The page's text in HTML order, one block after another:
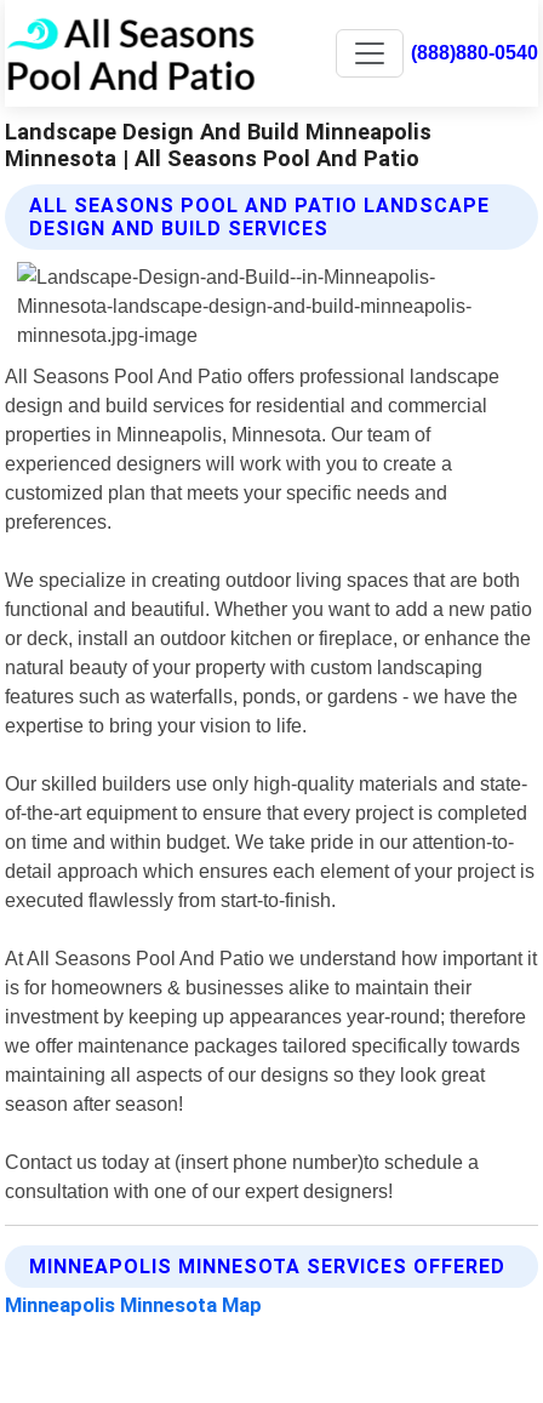
(888)880-0540
Landscape Design And Build Minneapolis
Minnesota | All Seasons Pool And Patio
ALL SEASONS POOL AND PATIO LANDSCAPE
DESIGN AND BUILD SERVICES
All Seasons Pool And Patio offers professional landscape
design and build services for residential and commercial
properties in Minneapolis, Minnesota. Our team of
experienced designers will work with you to create a
customized plan that meets your specific needs and
preferences.
We specialize in creating outdoor living spaces that are both
functional and beautiful. Whether you want to add a new patio
or deck, install an outdoor kitchen or fireplace, or enhance the
natural beauty of your property with custom landscaping
features such as waterfalls, ponds, or gardens - we have the
expertise to bring your vision to life.
Our skilled builders use only high-quality materials and state-
of-the-art equipment to ensure that every project is completed
on time and within budget. We take pride in our attention-to-
detail approach which ensures each element of your project is
executed flawlessly from start-to-finish.
At All Seasons Pool And Patio we understand how important it
is for homeowners & businesses alike to maintain their
investment by keeping up appearances year-round; therefore
we offer maintenance packages tailored specifically towards
maintaining all aspects of our designs so they look great
season after season!
Contact us today at (insert phone number)to schedule a
consultation with one of our expert designers!
MINNEAPOLIS MINNESOTA SERVICES OFFERED
Minneapolis Minnesota Map